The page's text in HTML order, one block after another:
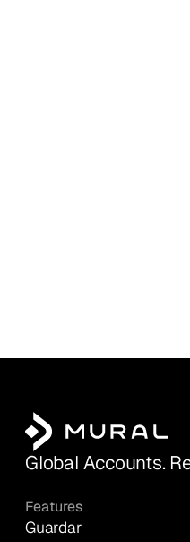
Global Accounts.
Features
Guardar